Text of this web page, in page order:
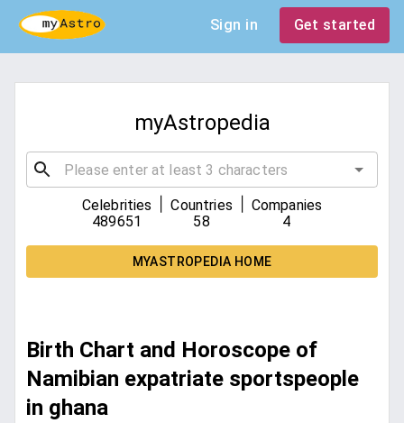
Sign in Get started
myAstropedia
Celebrities
489651
Countries
58
Companies
4
MYASTROPEDIA HOME
Birth Chart and Horoscope of
Namibian expatriate sportspeople
in ghana